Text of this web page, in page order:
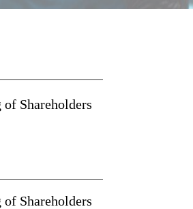
Shareholders
Shareholders